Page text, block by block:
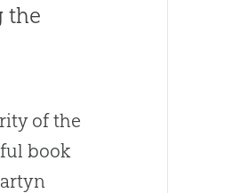
the
of the
book